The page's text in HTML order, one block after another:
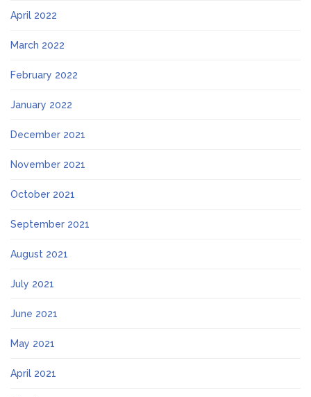
April 2022
March 2022
February 2022
January 2022
December 2021
November 2021
October 2021
September 2021
August 2021
July 2021
June 2021
May 2021
April 2021